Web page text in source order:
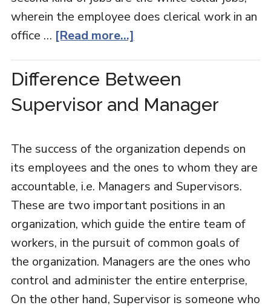
wherein the employee does clerical work in an
office … [Read more...]
Difference Between
Supervisor and Manager
The success of the organization depends on
its employees and the ones to whom they are
accountable, i.e. Managers and Supervisors.
These are two important positions in an
organization, which guide the entire team of
workers, in the pursuit of common goals of
the organization. Managers are the ones who
control and administer the entire enterprise,
On the other hand, Supervisor is someone who